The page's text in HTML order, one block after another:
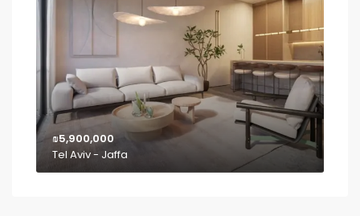
₪5,900,000
Tel Aviv - Jaffa